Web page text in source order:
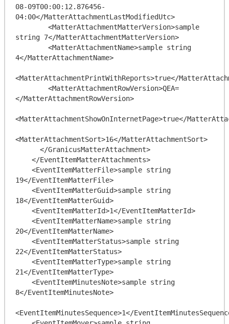
08-09T00:00:12.876456-
04:00</MatterAttachmentLastModifiedUtc>
string 7</MatterAttachmentMatterVersion>
4</MatterAttachmentName>
<MatterAttachmentPrintWithReports>true</
</MatterAttachmentRowVersion>
<MatterAttachmentShowOnInternetPage>true</
<MatterAttachmentSort>16</MatterAttachmentSort>
19</EventItemMatterFile>
18</EventItemMatterGuid>
20</EventItemMatterName>
22</EventItemMatterStatus>
21</EventItemMatterType>
8</EventItemMinutesNote>
<EventItemMinutesSequence>1</